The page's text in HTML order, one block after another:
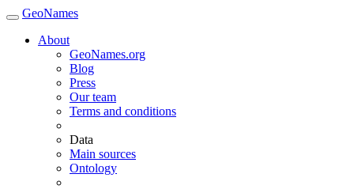
GeoNames
About
GeoNames.org
Blog
Press
Our team
Terms and conditions
Data
Main sources
Ontology